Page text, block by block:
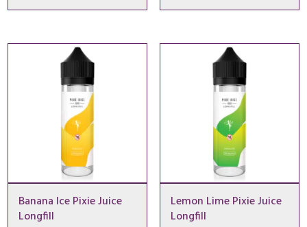
range:
through
range:
Banana Ice Pixie Juice
Longfill
Lemon Lime Pixie Juice
Longfill